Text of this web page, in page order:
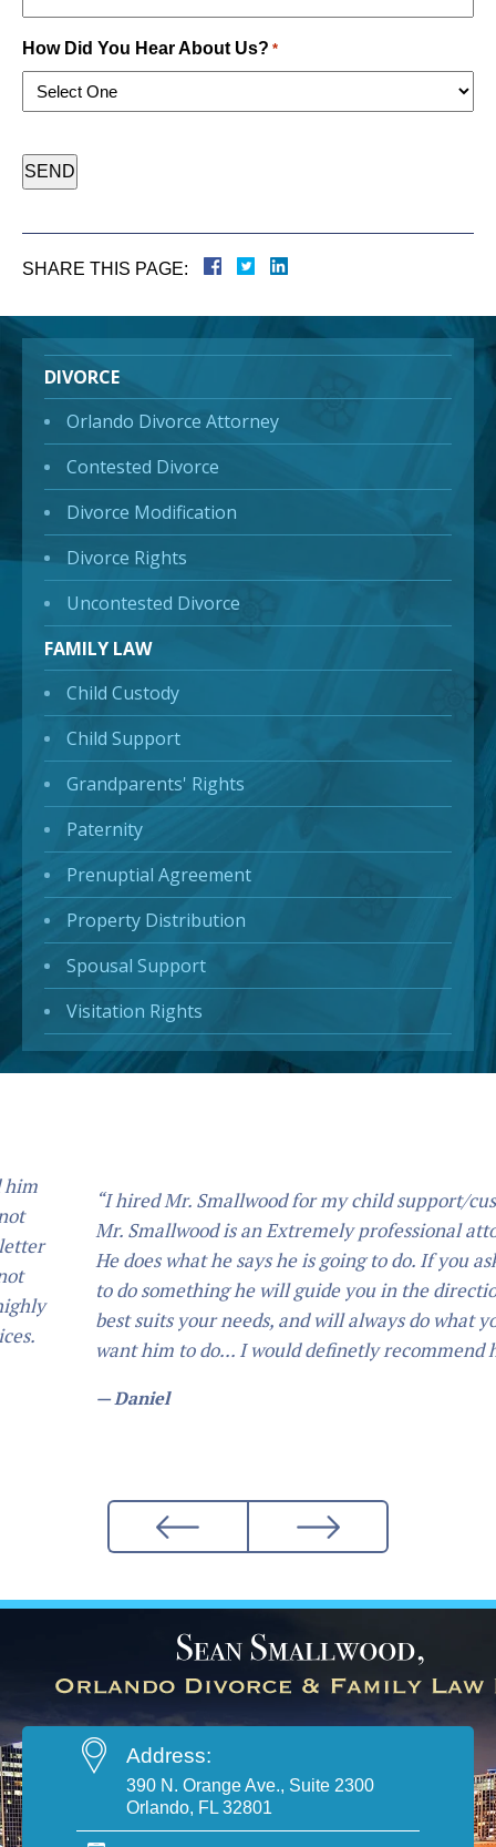
How Did You Hear About Us? *
SHARE THIS PAGE:
DIVORCE
Orlando Divorce Attorney
Contested Divorce
Divorce Modification
Divorce Rights
Uncontested Divorce
FAMILY LAW
Child Custody
Child Support
Grandparents' Rights
Paternity
Prenuptial Agreement
Property Distribution
Spousal Support
Visitation Rights
“I hired Mr. Smallwood for my child support/custody.
Mr. Smallwood is an Extremely professional attorney,
He does what he says he is going to do. If you ask him
to do something he will guide you in the direction that
best suits your needs, and will always do what you
want him to do... I would definetly recommend him.”
Address:
390 N. Orange Ave., Suite 2300
Orlando, FL 32801